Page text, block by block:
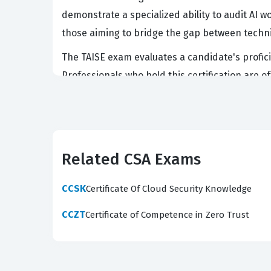
demonstrate a specialized ability to audit AI
those aiming to bridge the gap between
The TAISE exam evaluates a candidate's
Professionals who hold this certification are
sensitive data. Because the field of AI
Candidates must demonstrate a deep
Related CSA Exams
CCSKCertificate Of Cloud Security Knowledge
CCZTCertificate of Competence in Zero Trust